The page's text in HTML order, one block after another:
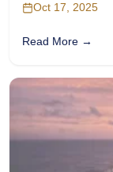
Oct 17, 2025
Read More →